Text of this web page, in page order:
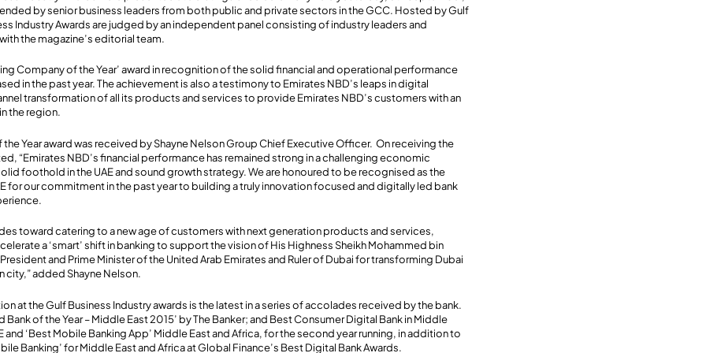
by senior business leaders from both public and private sectors in the GCC. Hosted by Gulf
Industry Awards are judged by an independent panel consisting of industry leaders and
the magazine’s editorial team.
Company of the Year’ award in recognition of the solid financial and operational performance
in the past year. The achievement is also a testimony to Emirates NBD’s leaps in digital
transformation of all its products and services to provide Emirates NBD’s customers with an
the region.
Year award was received by Shayne Nelson Group Chief Executive Officer. On receiving the
“Emirates NBD’s financial performance has remained strong in a challenging economic
foothold in the UAE and sound growth strategy. We are honoured to be recognised as the
for our commitment in the past year to building a truly innovation focused and digitally led bank
toward catering to a new age of customers with next generation products and services,
a ‘smart’ shift in banking to support the vision of His Highness Sheikh Mohammed bin
and Prime Minister of the United Arab Emirates and Ruler of Dubai for transforming Dubai
city,” added Shayne Nelson.
at the Gulf Business Industry awards is the latest in a series of accolades received by the bank.
Bank of the Year – Middle East 2015’ by The Banker; and Best Consumer Digital Bank in Middle
and ‘Best Mobile Banking App’ Middle East and Africa, for the second year running, in addition to
Banking’ for Middle East and Africa at Global Finance’s Best Digital Bank Awards.